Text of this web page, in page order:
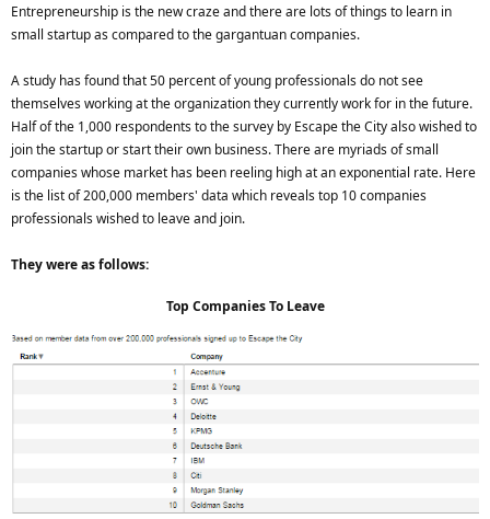
Entrepreneurship is the new craze and there are lots of things to learn in
small startup as compared to the gargantuan companies.
A study has found that 50 percent of young professionals do not see
themselves working at the organization they currently work for in the future.
Half of the 1,000 respondents to the survey by Escape the City also wished to
join the startup or start their own business. There are myriads of small
companies whose market has been reeling high at an exponential rate. Here
is the list of 200,000 members' data which reveals top 10 companies
professionals wished to leave and join.
They were as follows:
Top Companies To Leave